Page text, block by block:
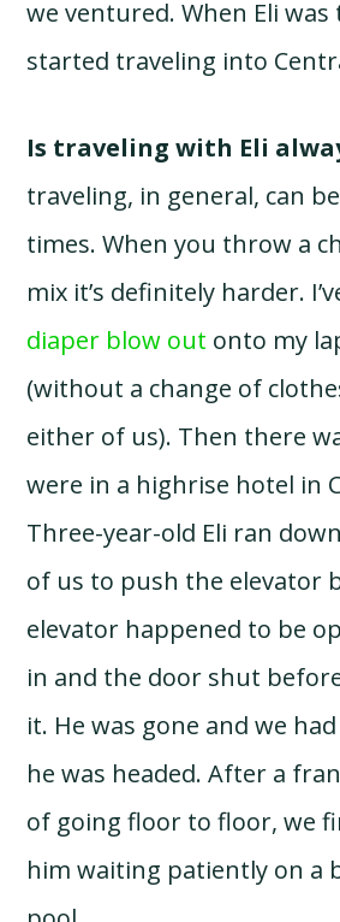
we ventured. When Eli was
started traveling into
Is traveling with Eli
traveling, in general, can
times. When you throw a
mix it’s definitely harder.
diaper blow out onto my
(without a change of
either of us). Then there
were in a highrise hotel in
Three-year-old Eli ran
of us to push the elevator
elevator happened to be
in and the door shut
it. He was gone and we
he was headed. After a
of going floor to floor, we
him waiting patiently on a